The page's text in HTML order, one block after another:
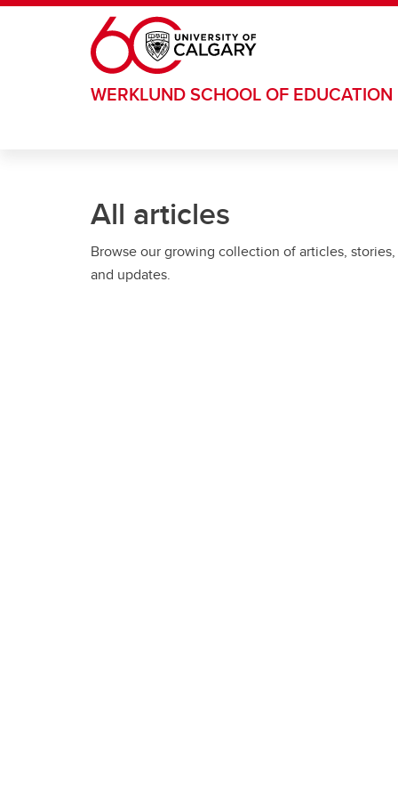
Skip to main content
WERKLUND SCHOOL OF EDUCATION
All articles
Browse our growing collection of articles, stories,
and updates.